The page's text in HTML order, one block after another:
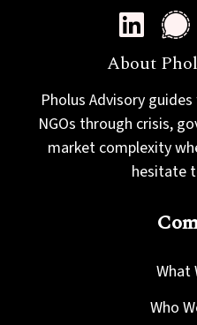
About
Pholus Advisory
NGOs through crisis,
market complexity
hesitate
What
Who